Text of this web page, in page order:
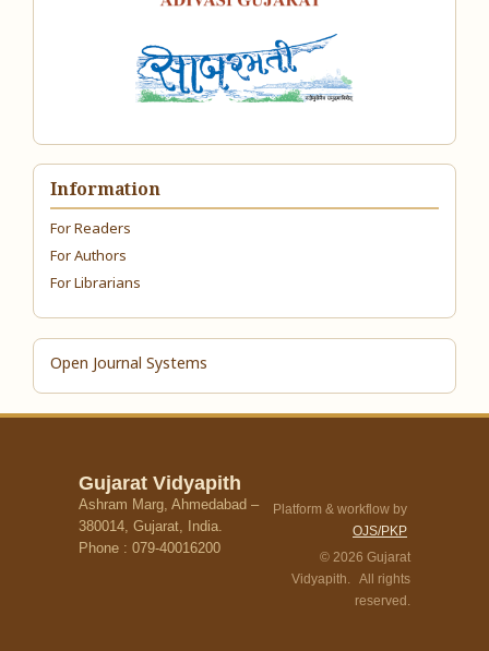
Information
For Readers
For Authors
For Librarians
Open Journal Systems
Gujarat Vidyapith
Ashram Marg, Ahmedabad –
380014, Gujarat, India.
Phone : 079-40016200
Platform & workflow by
OJS/PKP
© 2026 Gujarat
Vidyapith. All rights
reserved.